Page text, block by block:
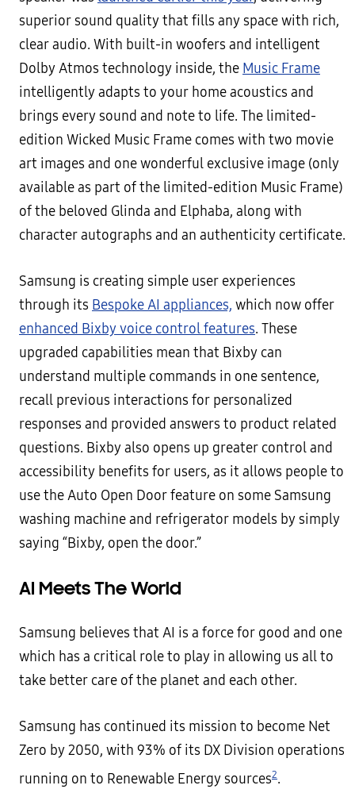
superior sound quality that fills any space with rich,
clear audio. With built-in woofers and intelligent
Dolby Atmos technology inside, the Music Frame
intelligently adapts to your home acoustics and
brings every sound and note to life. The limited-
edition Wicked Music Frame comes with two movie
art images and one wonderful exclusive image (only
available as part of the limited-edition Music Frame)
of the beloved Glinda and Elphaba, along with
character autographs and an authenticity certificate.
Samsung is creating simple user experiences
through its Bespoke AI appliances, which now offer
enhanced Bixby voice control features. These
upgraded capabilities mean that Bixby can
understand multiple commands in one sentence,
recall previous interactions for personalized
responses and provided answers to product related
questions. Bixby also opens up greater control and
accessibility benefits for users, as it allows people to
use the Auto Open Door feature on some Samsung
washing machine and refrigerator models by simply
saying “Bixby, open the door.”
AI Meets The World
Samsung believes that AI is a force for good and one
which has a critical role to play in allowing us all to
take better care of the planet and each other.
Samsung has continued its mission to become Net
Zero by 2050, with 93% of its DX Division operations
running on to Renewable Energy sources2.